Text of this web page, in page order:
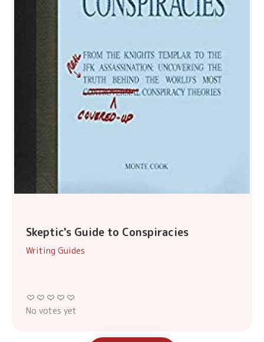
Skeptic's Guide to Conspiracies
Writing Guides
No votes yet